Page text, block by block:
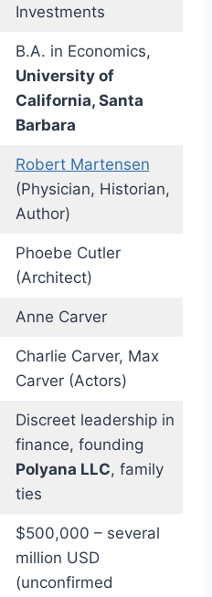
Investments
B.A. in Economics,
University of
California, Santa
Barbara
Robert Martensen
(Physician, Historian,
Author)
Phoebe Cutler
(Architect)
Anne Carver
Charlie Carver, Max
Carver (Actors)
Discreet leadership in
finance, founding
Polyana LLC, family
ties
$500,000 – several
million USD
(unconfirmed